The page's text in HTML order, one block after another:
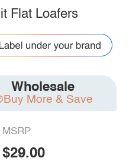
Flat Loafers
Wholesale
Buy More & Save
MSRP
$29.00